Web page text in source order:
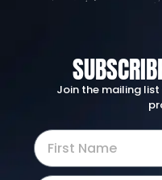
Join the mailing